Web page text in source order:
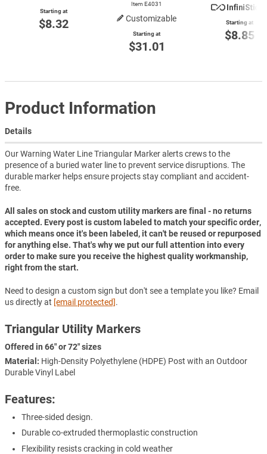
Starting at
$8.32
Item E4031
Customizable
Starting at
$31.01
Starting at
$8.85
Product Information
Details
Our Warning Water Line Triangular Marker alerts crews to the
presence of a buried water line to prevent service disruptions. The
durable marker helps ensure projects stay compliant and accident-
free.
All sales on stock and custom utility markers are final - no returns
accepted. Every post is custom labeled to match your specific order,
which means once it's been labeled, it can't be reused or repurposed
for anything else. That's why we put our full attention into every
order to make sure you receive the highest quality workmanship,
right from the start.
Need to design a custom sign but don't see a template you like? Email
us directly at [email protected].
Triangular Utility Markers
Offered in 66" or 72" sizes
Material: High-Density Polyethylene (HDPE) Post with an Outdoor
Durable Vinyl Label
Features:
Three-sided design.
Durable co-extruded thermoplastic construction
Flexibility resists cracking in cold weather